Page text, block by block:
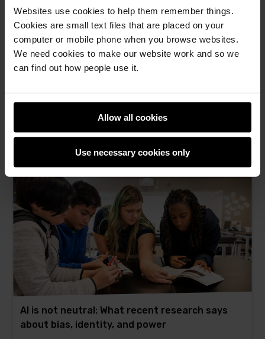
Websites use cookies to help them remember things.
Cookies are small text files that are placed on your
computer or mobile phone when you browse websites.
We need cookies to make our website work and so we
can find out how people use it.
Allow all cookies
Use necessary cookies only
Start small, dream big with Code Club: Become
an Incubator Partner
communities across the globe
Zoe Davidson -14th May 2026
has
0 comments
AI is not neutral: What recent research says
about bias, identity, and power